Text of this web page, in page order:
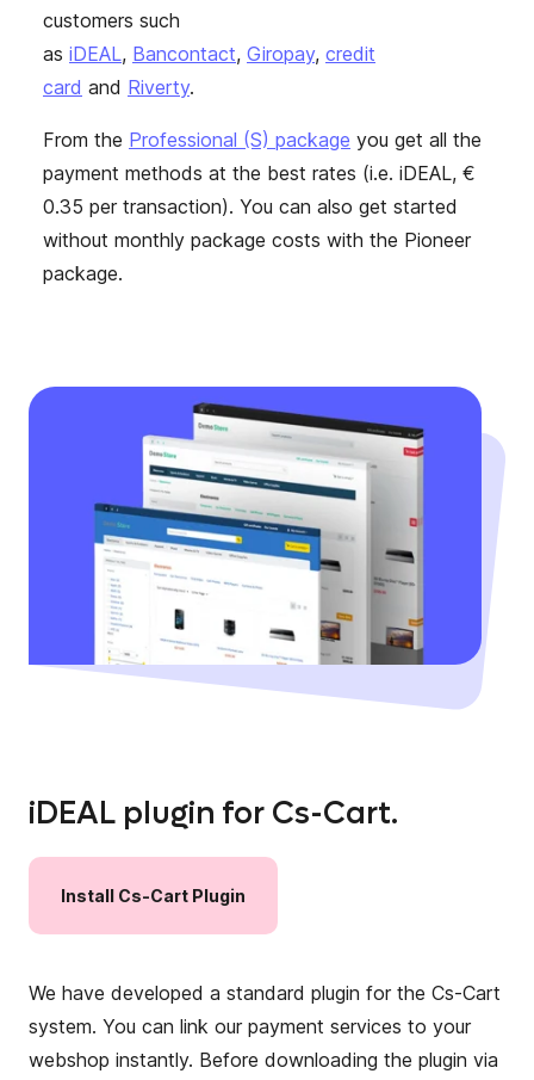
customers such
as iDEAL, Bancontact, Giropay, credit
card and Riverty.
From the Professional (S) package you get all the
payment methods at the best rates (i.e. iDEAL, €
0.35 per transaction). You can also get started
without monthly package costs with the Pioneer
package.
iDEAL plugin for Cs-Cart.
Install Cs-Cart Plugin
We have developed a standard plugin for the Cs-Cart
system. You can link our payment services to your
webshop instantly. Before downloading the plugin via